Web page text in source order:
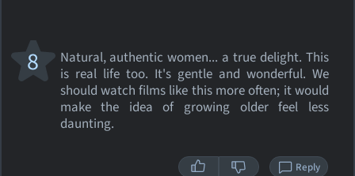
Natural, authentic women... a true delight. This
is real life too. It's gentle and wonderful. We
should watch films like this more often; it would
make the idea of growing older feel less
daunting.
8
Reply